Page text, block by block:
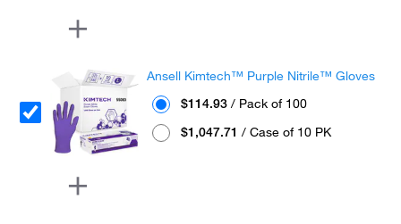
Ansell Kimtech™ Purple Nitrile™ Gloves
$114.93 / Pack of 100
$1,047.71 / Case of 10 PK